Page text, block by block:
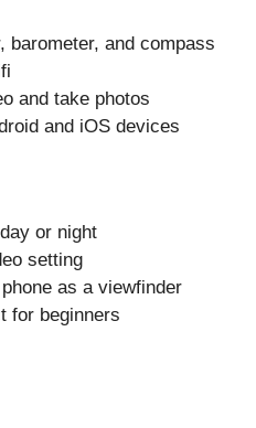
barometer, and compass
and take photos
and iOS devices
or night
setting
as a viewfinder
for beginners